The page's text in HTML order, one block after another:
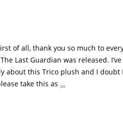
of all, thank you so much to
Last Guardian was released.
about this Trico plush and I doubt
take this as …